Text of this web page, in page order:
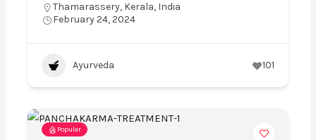
Thamarassery, Kerala, India
February 24, 2024
Ayurveda 101
Popular